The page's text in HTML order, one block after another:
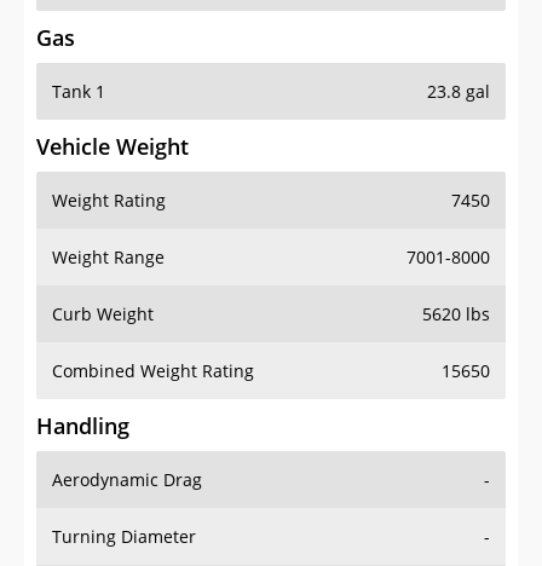
Gas
Tank 1 23.8 gal
Vehicle Weight
Weight Rating 7450
Weight Range 7001-8000
Curb Weight 5620 lbs
Combined Weight Rating 15650
Handling
Aerodynamic Drag -
Turning Diameter -